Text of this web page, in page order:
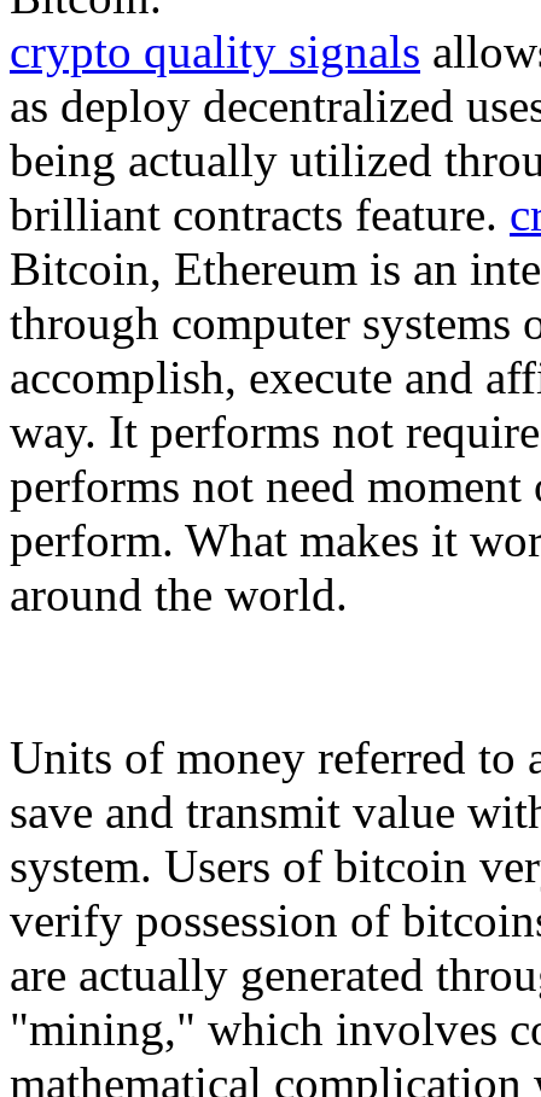
crypto quality signals
as deploy decentralized
being actually utilized
brilliant contracts feature.
Bitcoin, Ethereum is an
through computer systems
accomplish, execute and
way. It performs not
performs not need
perform. What makes it
around the world.
Units of money referred to
save and transmit value
system. Users of bitcoin
verify possession of
are actually generated
"mining," which involves
mathematical